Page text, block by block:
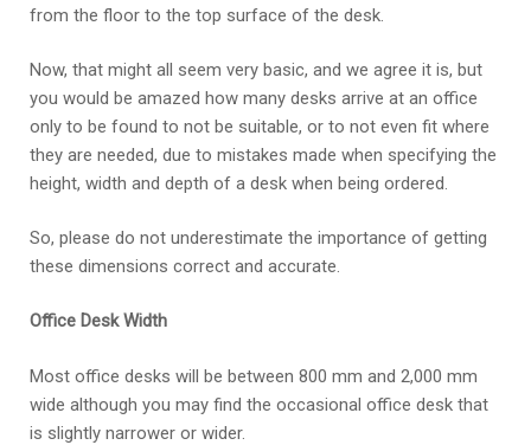
from the floor to the top surface of the desk.
Now, that might all seem very basic, and we agree it is, but
you would be amazed how many desks arrive at an office
only to be found to not be suitable, or to not even fit where
they are needed, due to mistakes made when specifying the
height, width and depth of a desk when being ordered.
So, please do not underestimate the importance of getting
these dimensions correct and accurate.
Office Desk Width
Most office desks will be between 800 mm and 2,000 mm
wide although you may find the occasional office desk that
is slightly narrower or wider.